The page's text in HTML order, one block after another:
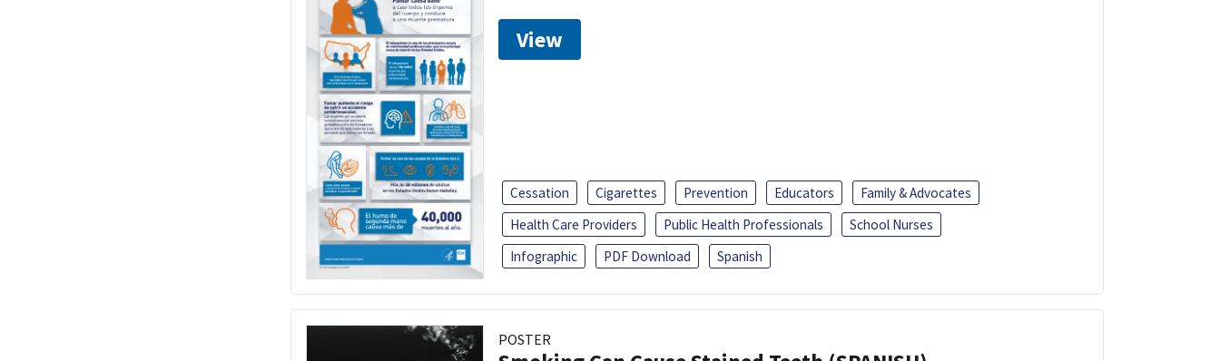
View
Cessation Cigarettes Prevention Educators
Family & Advocates
Health Care Providers
Public Health Professionals
School Nurses
Infographic
PDF Download Spanish
POSTER